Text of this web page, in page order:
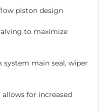
piston design
to maximize
system main seal, wiper
for increased